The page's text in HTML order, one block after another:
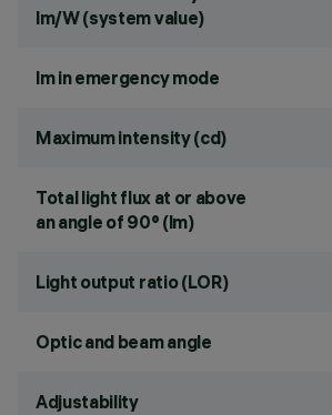
lm/W (system value)
lm in emergency mode
Maximum intensity (cd)
Total light flux at or above
an angle of 90° (lm)
Light output ratio (LOR)
Optic and beam angle
Adjustability